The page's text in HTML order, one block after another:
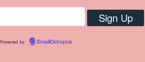
Powered by EmailOctopus